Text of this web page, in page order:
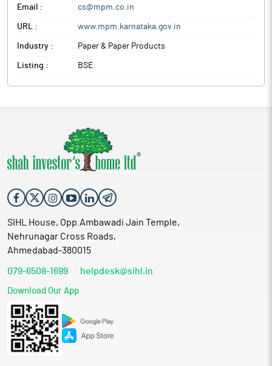
Email : cs@mpm.co.in
URL : www.mpm.karnataka.gov.in
Industry : Paper & Paper Products
Listing : BSE
SIHL House, Opp.Ambawadi Jain Temple,
Nehrunagar Cross Roads,
Ahmedabad-380015
079-6508-1699 helpdesk@sihl.in
Download Our App